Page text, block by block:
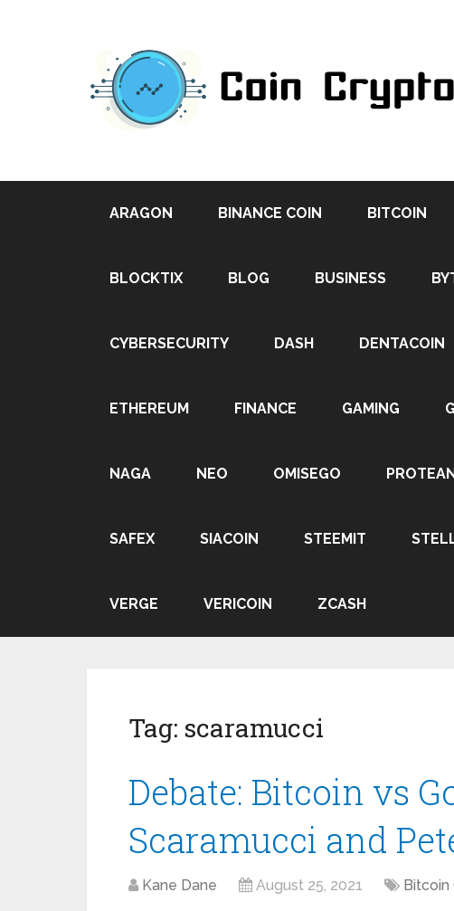
ARAGON BINANCE COIN BITCOIN
BLOCKTIX BLOG BUSINESS
CYBERSECURITY DASH DENTACOIN
ETHEREUM FINANCE GAMING
NAGA NEO OMISEGO
SAFEX SIACOIN STEEMIT
VERGE VERICOIN ZCASH
Tag: scaramucci
Debate: Bitcoin vs
Scaramucci and
Kane Dane August 25, 2021 Bitcoin